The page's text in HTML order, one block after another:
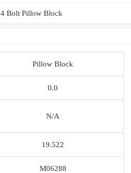
4 Bolt Pillow Block
Pillow Block
0.0
N/A
19.522
M06288